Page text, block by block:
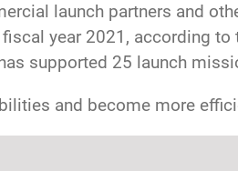
launch partners and
year 2021, according to
supported 25 launch
and become more